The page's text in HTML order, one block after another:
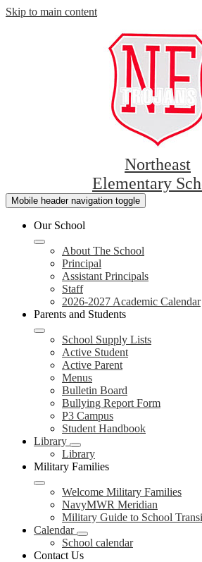
Skip to main content
Northeast
Elementary
Mobile header navigation toggle
Our School
About The School
Principal
Assistant Principals
Staff
2026-2027 Academic Calendar
Parents and Students
School Supply Lists
Active Student
Active Parent
Menus
Bulletin Board
Bullying Report Form
P3 Campus
Student Handbook
Library
Library
Military Families
Welcome Military Families
NavyMWR Meridian
Military Guide to School
Calendar
School calendar
Contact Us